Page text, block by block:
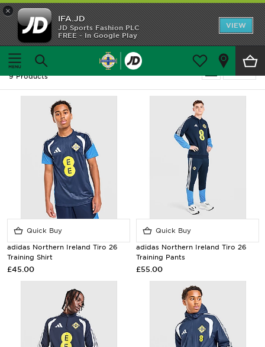
×
IFA.JD
JD Sports Fashion PLC
FREE - In Google Play
VIEW
Home
Men
Men - Northern Ireland - Training Kit
9 Products
Quick Buy
adidas Northern Ireland Tiro 26
Training Shirt
£45.00
Quick Buy
adidas Northern Ireland Tiro 26
Training Pants
£55.00
Home
Shop All
Home Kit
Trainingwear
Accessories
Customer Service